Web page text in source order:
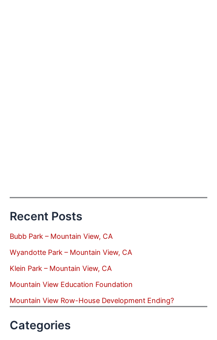
Recent Posts
Bubb Park – Mountain View, CA
Wyandotte Park – Mountain View, CA
Klein Park – Mountain View, CA
Mountain View Education Foundation
Mountain View Row-House Development Ending?
Categories